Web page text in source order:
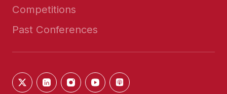
Competitions
Past Conferences